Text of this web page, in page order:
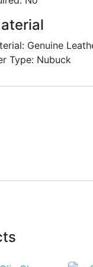
Genuine
Type: Nubuck